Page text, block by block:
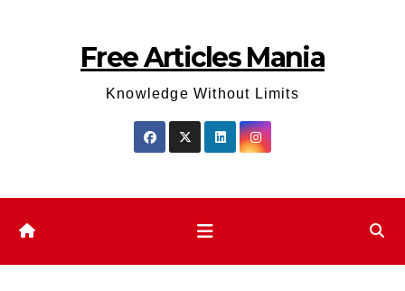
Free Articles Mania
Knowledge Without Limits